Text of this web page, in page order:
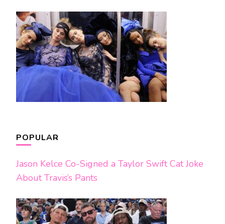
POPULAR
Jason Kelce Co-Signed a Taylor Swift Cat Joke
About Travis’s Pants